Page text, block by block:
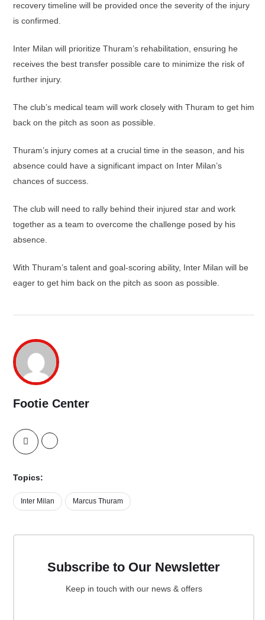
recovery timeline will be provided once the severity of the injury
is confirmed.
Inter Milan will prioritize Thuram’s rehabilitation, ensuring he
receives the best transfer possible care to minimize the risk of
further injury.
The club’s medical team will work closely with Thuram to get him
back on the pitch as soon as possible.
Thuram’s injury comes at a crucial time in the season, and his
absence could have a significant impact on Inter Milan’s
chances of success.
The club will need to rally behind their injured star and work
together as a team to overcome the challenge posed by his
absence.
With Thuram’s talent and goal-scoring ability, Inter Milan will be
eager to get him back on the pitch as soon as possible.
Footie Center
Topics:
Inter Milan Marcus Thuram
Subscribe to Our Newsletter
Keep in touch with our news & offers